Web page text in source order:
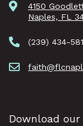
4150
Naples, FL
(239) 434-
Download our